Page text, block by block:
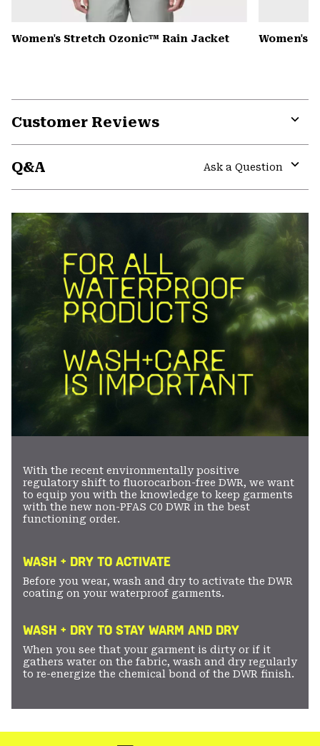
Women's Stretch Ozonic™ Rain Jacket Women's
Customer Reviews
Q&A
Ask a Question
With the recent environmentally positive
regulatory shift to fluorocarbon-free DWR, we want
to equip you with the knowledge to keep garments
with the new non-PFAS C0 DWR in the best
functioning order.
WASH + DRY TO ACTIVATE
Before you wear, wash and dry to activate the DWR
coating on your waterproof garments.
WASH + DRY TO STAY WARM AND DRY
When you see that your garment is dirty or if it
gathers water on the fabric, wash and dry regularly
to re-energize the chemical bond of the DWR finish.